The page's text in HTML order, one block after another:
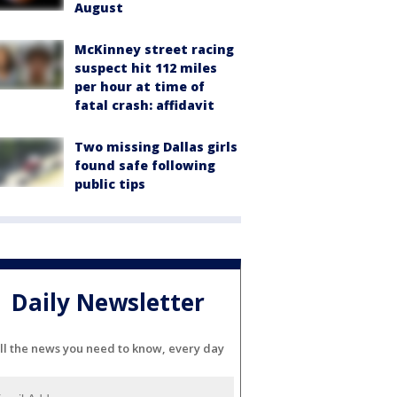
August
McKinney street racing
suspect hit 112 miles
per hour at time of
fatal crash: affidavit
Two missing Dallas girls
found safe following
public tips
Daily Newsletter
the news you need to know, every day